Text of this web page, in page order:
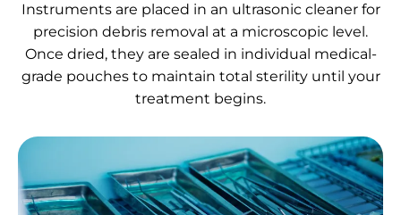
Instruments are placed in an ultrasonic cleaner for
precision debris removal at a microscopic level.
Once dried, they are sealed in individual medical-
grade pouches to maintain total sterility until your
treatment begins.